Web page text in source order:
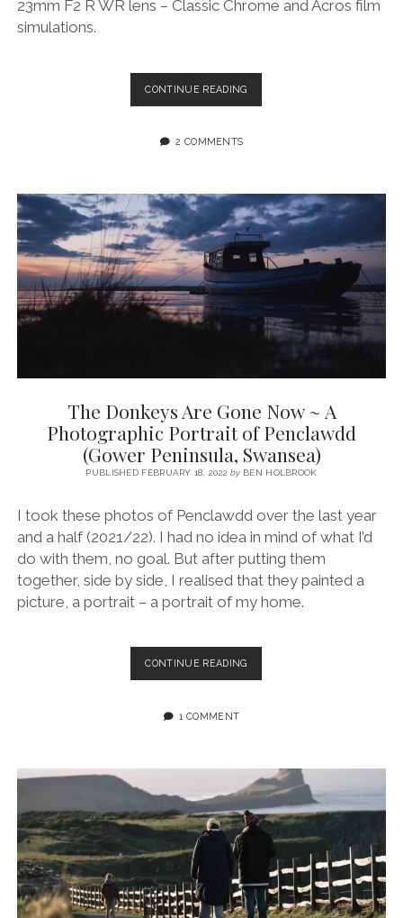
23mm F2 R WR lens – Classic Chrome and Acros film
simulations.
CONTINUE READINGSOOC
FUJIFILM
F/2
R
WR
LENS
BAY,
GOWER
PENINSULA,
2 COMMENTS
The Donkeys Are Gone Now ~ A
Photographic Portrait of Penclawdd
(Gower Peninsula, Swansea)
PUBLISHED FEBRUARY 18, 2022 byBEN HOLBROOK
I took these photos of Penclawdd over the last year
and a half (2021/22). I had no idea in mind of what I’d
do with them, no goal. But after putting them
together, side by side, I realised that they painted a
picture, a portrait – a portrait of my home.
CONTINUE READINGTHE
DONKEYS
PHOTOGRAPHIC
PORTRAIT
OF
PENCLAWDD
PENINSULA,
SWANSEA)
1 COMMENT